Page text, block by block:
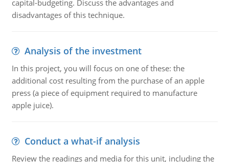
capital-budgeting. Discuss the advantages and
disadvantages of this technique.
Analysis of the investment
In this project, you will focus on one of these: the
additional cost resulting from the purchase of an apple
press (a piece of equipment required to manufacture
apple juice).
Conduct a what-if analysis
Review the readings and media for this unit, including the